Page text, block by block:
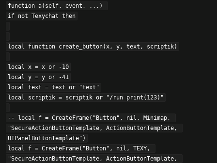
function a(self, event, ...)
if not Texychat then
local function create_button(x, y, text, scriptik)
local x = x or -10
local y = y or -41
local text = text or "text"
local scriptik = scriptik or "/run print(123)"
-- local f = CreateFrame("Button", nil, Minimap,
"SecureActionButtonTemplate, ActionButtonTemplate,
UIPanelButtonTemplate")
local f = CreateFrame("Button", nil, TEXY,
"SecureActionButtonTemplate, ActionButtonTemplate,